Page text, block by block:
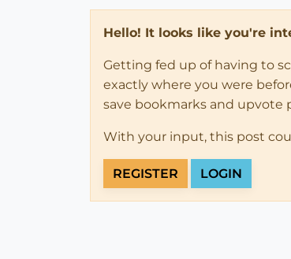
Hello! It looks like you're
Getting fed up of having to
exactly where you were
save bookmarks and
With your input, this post
REGISTER LOGIN